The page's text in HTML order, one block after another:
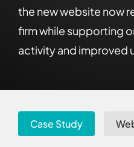
the new website now
firm while supporting
activity and improved
Case Study